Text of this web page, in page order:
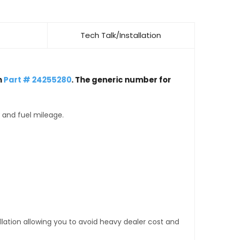
Tech Talk/Installation
Part # 24255280. The generic number for
fuel mileage.
allowing you to avoid heavy dealer cost and